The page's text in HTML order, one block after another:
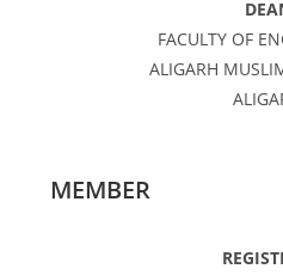
FACULTY OF
ALIGARH
MEMBER